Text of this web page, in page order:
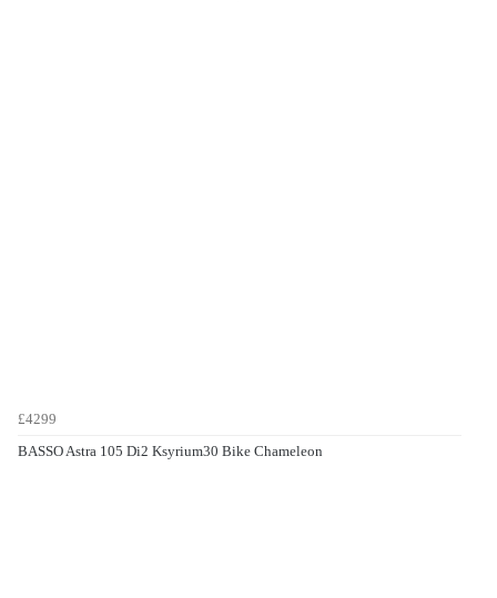
£4299
BASSO Astra 105 Di2 Ksyrium30 Bike Chameleon